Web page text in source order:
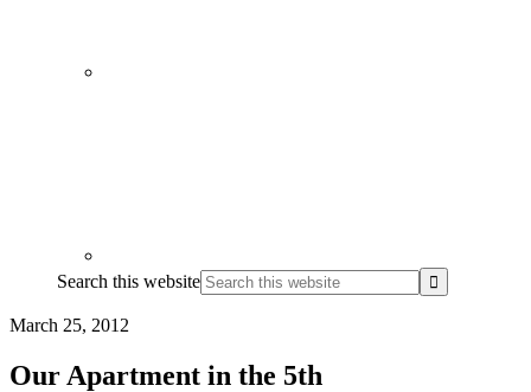
Search this website
March 25, 2012
Our Apartment in the 5th